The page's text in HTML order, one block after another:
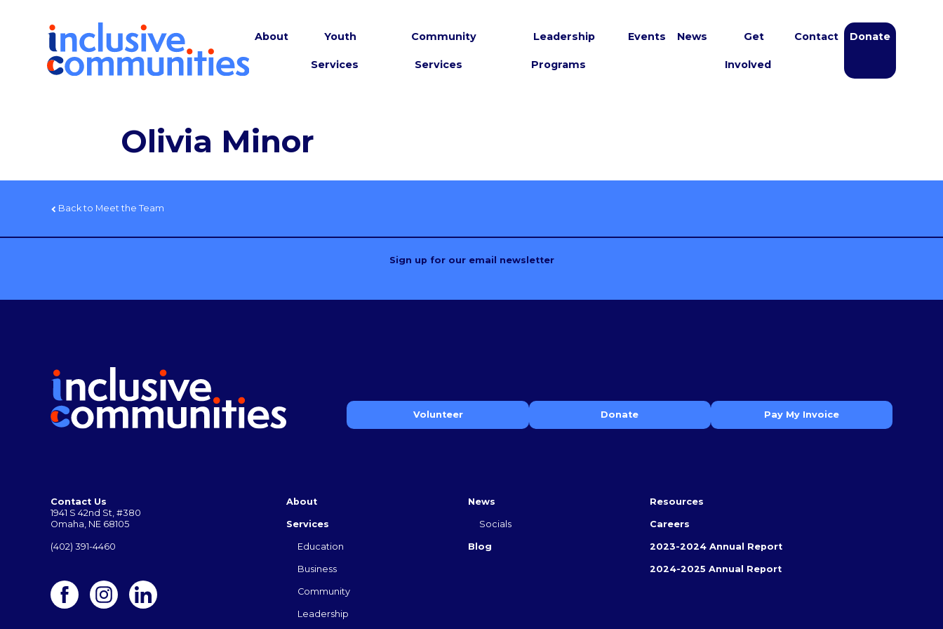
About Youth
Services
Community
Services
Leadership
Programs
Events News Get
Involved
Contact Donate
Olivia Minor
Back to Meet the Team
Sign up for our email newsletter
Volunteer Donate Pay My Invoice
Contact Us
1941 S 42nd St, #380
Omaha, NE 68105
(402) 391-4460
About
Services
Education
Business
Community
Leadership
News
Socials
Blog
Resources
Careers
2023-2024 Annual Report
2024-2025 Annual Report